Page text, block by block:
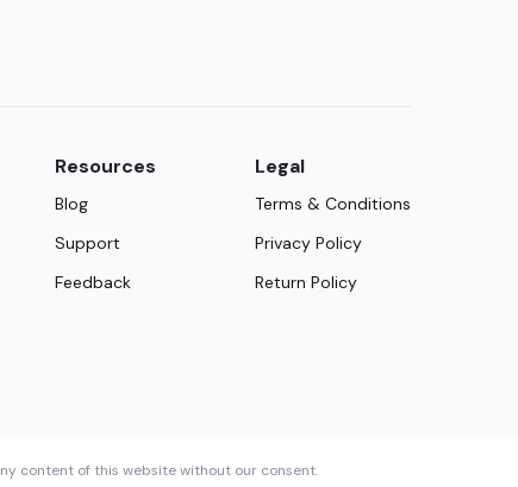
Resources
Blog
Support
Feedback
Legal
Terms & Conditions
Privacy Policy
Return Policy
content of this website without our consent.